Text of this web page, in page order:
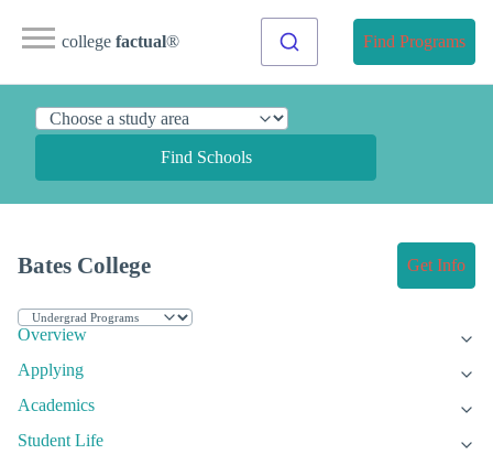
college factual® Find Programs
Find Schools
Bates College Get Info
Overview
Applying
Academics
Student Life